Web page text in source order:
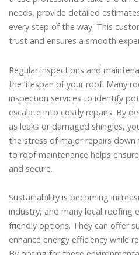
needs, provide detailed
every step of the way. This
trust and ensures a smooth
Regular inspections and
the lifespan of your roof. Many
inspection services to identify
escalate into costly repairs. By
as leaks or damaged shingles,
the stress of major repairs down
to roof maintenance helps
and secure.
Sustainability is becoming
industry, and many local roofing
friendly options. They can offer
enhance energy efficiency while